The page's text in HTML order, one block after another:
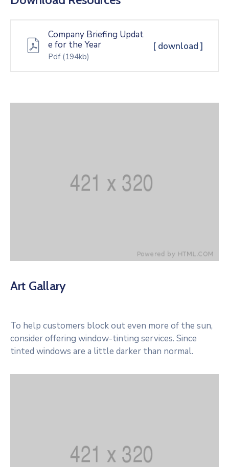
Company Briefing Updat
e for the Year
Pdf (194kb)
[ download ]
Art Gallary
To help customers block out even more of the sun,
consider offering window-tinting services. Since
tinted windows are a little darker than normal.